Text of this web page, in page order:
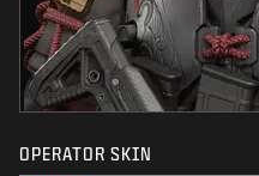
OPERATOR SKIN